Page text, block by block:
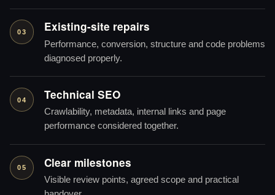
03 Existing-site repairs
Performance, conversion, structure and code problems
diagnosed properly.
04 Technical SEO
Crawlability, metadata, internal links and page
performance considered together.
05 Clear milestones
Visible review points, agreed scope and practical